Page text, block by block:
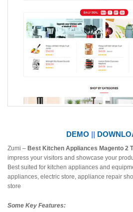
DEMO ||
Zumi – Best Kitchen Appliances Magento 2
impress your visitors and showcase your
Best suited for kitchen appliances and
appliances, electric store, appliance repair
store
Some Key Features: